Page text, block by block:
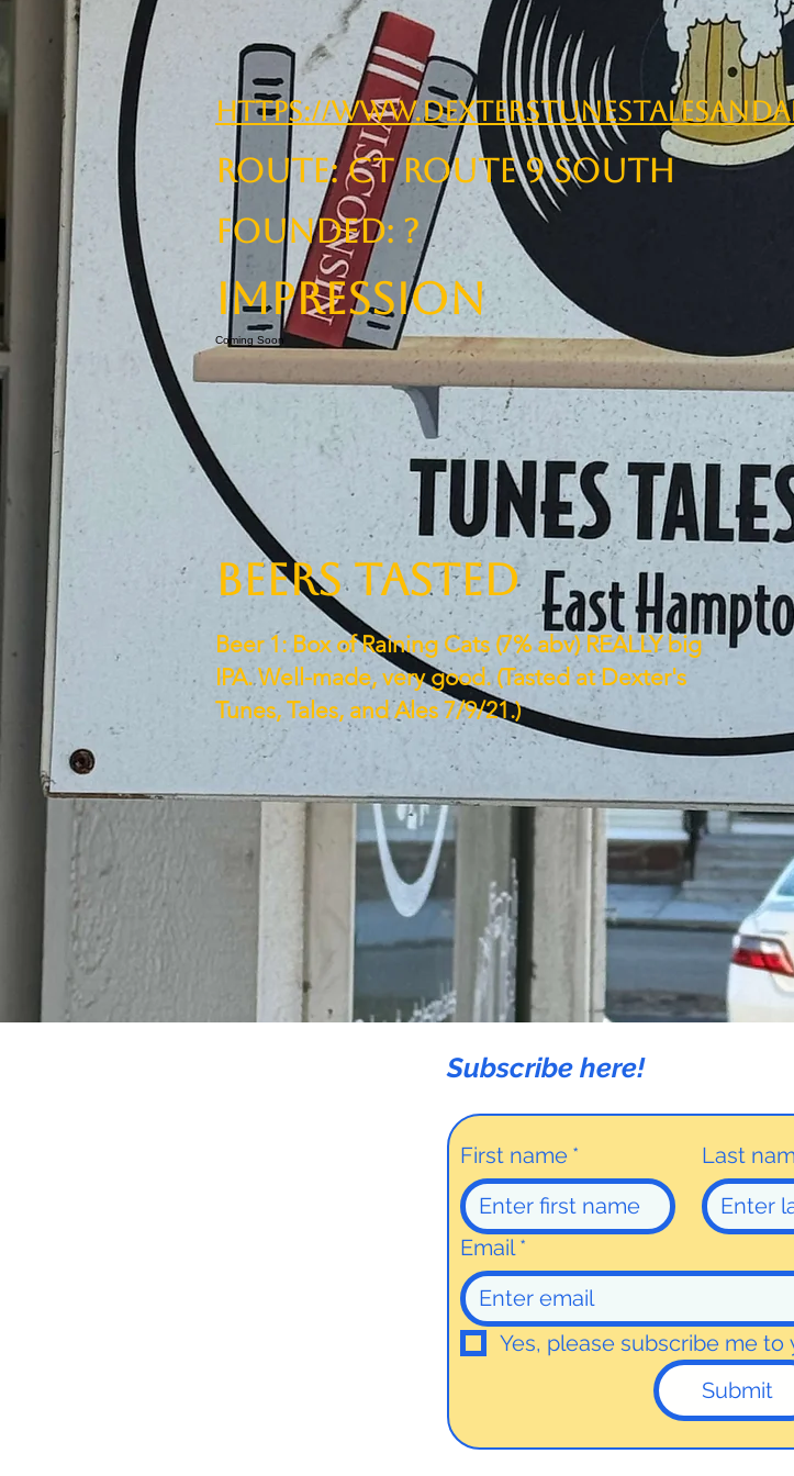
https://
ROUTE: CT Route 9 South
Founded: ?
Impression
Coming Soon
BEERS TASTED
Beer 1: Box of Raining Cats (7% abv) REALLY big
IPA. Well-made, very good. (Tasted at Dexter's
Tunes, Tales, and Ales 7/9/21.)
Subscribe here!
First name * Last
Email *
Yes, please subscribe me to
Submit